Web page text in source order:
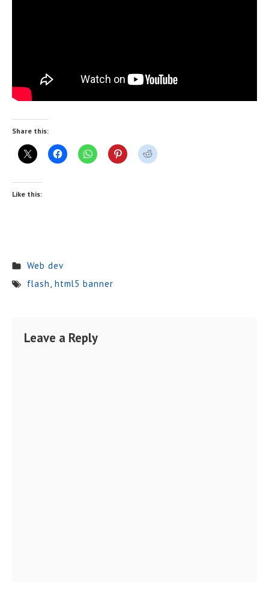
Share this:
Like this:
Web dev
flash html5 banner
Leave a Reply